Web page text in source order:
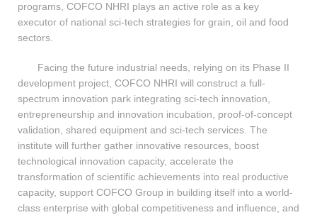
programs, COFCO NHRI plays an active role as a key
executor of national sci-tech strategies for grain, oil and food
sectors.
Facing the future industrial needs, relying on its Phase II
development project, COFCO NHRI will construct a full-
spectrum innovation park integrating sci-tech innovation,
entrepreneurship and innovation incubation, proof-of-concept
validation, shared equipment and sci-tech services. The
institute will further gather innovative resources, boost
technological innovation capacity, accelerate the
transformation of scientific achievements into real productive
capacity, support COFCO Group in building itself into a world-
class enterprise with global competitiveness and influence, and